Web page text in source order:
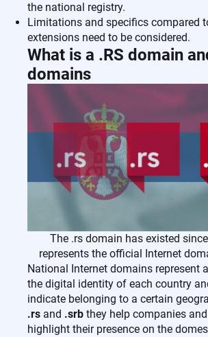
the national registry.
Limitations and specifics compared
extensions need to be considered.
What is a .RS domain
domains
The .rs domain has existed
represents the official Internet
National Internet domains represent
the digital identity of each country
indicate belonging to a certain
.rs and .srb they help companies
highlight their presence on the